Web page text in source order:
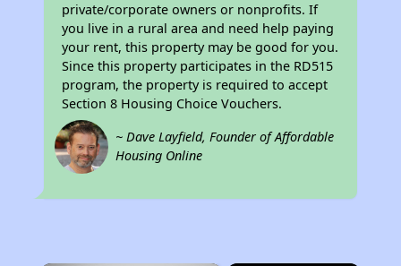
private/corporate owners or nonprofits. If
you live in a rural area and need help paying
your rent, this property may be good for you.
Since this property participates in the RD515
program, the property is required to accept
Section 8 Housing Choice Vouchers.
~ Dave Layfield, Founder of Affordable
Housing Online